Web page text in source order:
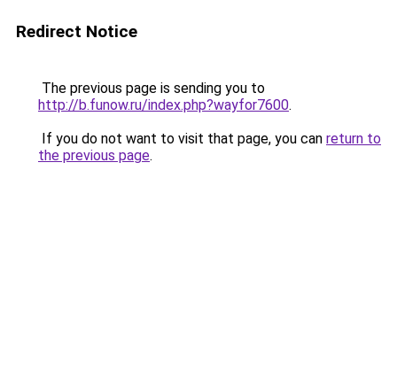
Redirect Notice
The previous page is sending you to
http://b.funow.ru/index.php?wayfor7600.
If you do not want to visit that page, you can return to
the previous page.